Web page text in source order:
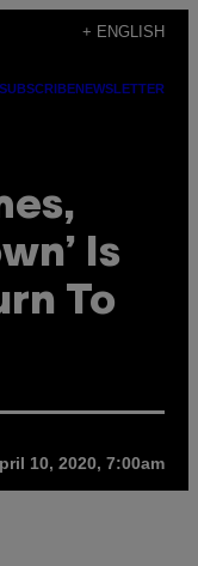
+ ENGLISH
SUBSCRIBENEWSLETTER
Is
To
10, 2020, 7:00am